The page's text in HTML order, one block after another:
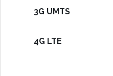
3G UMTS
4G LTE